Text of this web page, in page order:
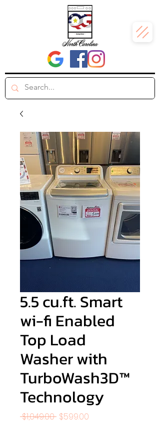
5.5 cu.ft. Smart
wi-fi Enabled
Top Load
Washer with
TurboWash3D™
Technology
$1,049.00 Regular
$599.00